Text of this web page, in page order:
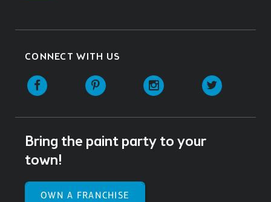
CONNECT WITH US
Facebook Pinterest Instagram
Bring the paint party to your
town!
OWN A FRANCHISE